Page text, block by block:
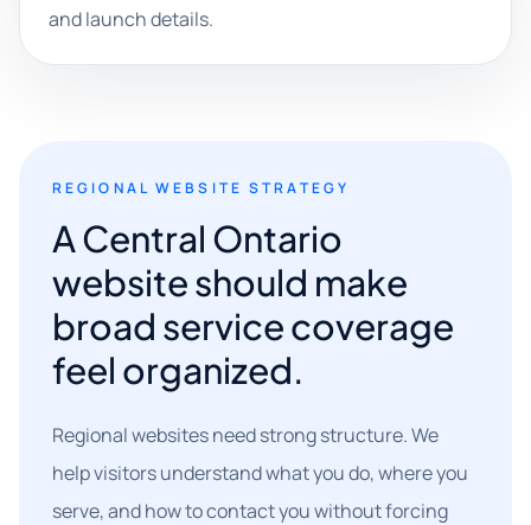
and launch details.
REGIONAL WEBSITE STRATEGY
A Central Ontario
website should make
broad service coverage
feel organized.
Regional websites need strong structure. We
help visitors understand what you do, where you
serve, and how to contact you without forcing